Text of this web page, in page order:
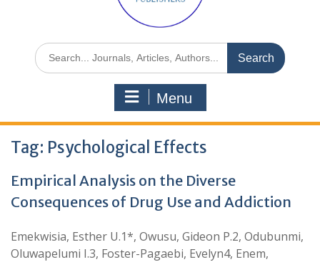
Menu
Tag: Psychological Effects
Empirical Analysis on the Diverse
Consequences of Drug Use and Addiction
Emekwisia, Esther U.1*, Owusu, Gideon P.2, Odubunmi,
Oluwapelumi I.3, Foster-Pagaebi, Evelyn4, Enem,